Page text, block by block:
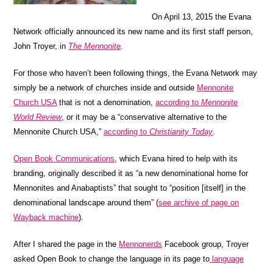
On April 13, 2015 the Evana
Network officially announced its new name and its first staff person,
John Troyer, in The Mennonite.
For those who haven’t been following things, the Evana Network may
simply be a network of churches inside and outside Mennonite
Church USAthat is not a denomination,according toMennonite
World Review, or it may be a “conservative alternative to the
Mennonite Church USA,”according toChristianity Today.
Open Book Communications, which Evana hired to help with its
branding, originally described it as “a new denominational home for
Mennonites and Anabaptists” that sought to “position [itself] in the
denominational landscape around them” (see archive of page on
Wayback machine).
After I shared the page in the Mennonerds Facebook group, Troyer
asked Open Book to change the language in its page to language